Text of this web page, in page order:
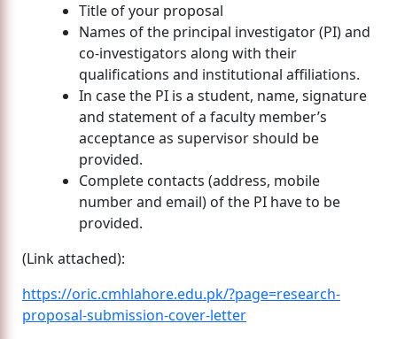
Title of your proposal
Names of the principal investigator (PI) and
co-investigators along with their
qualifications and institutional affiliations.
In case the PI is a student, name, signature
and statement of a faculty member’s
acceptance as supervisor should be
provided.
Complete contacts (address, mobile
number and email) of the PI have to be
provided.
(Link attached):
https://oric.cmhlahore.edu.pk/?page=research-
proposal-submission-cover-letter